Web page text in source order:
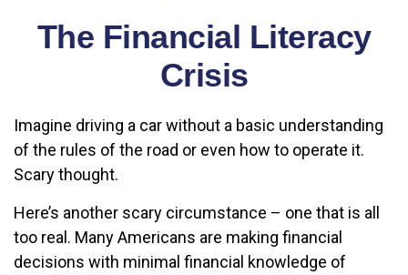
The Financial Literacy
Crisis
Imagine driving a car without a basic understanding
of the rules of the road or even how to operate it.
Scary thought.
Here’s another scary circumstance – one that is all
too real. Many Americans are making financial
decisions with minimal financial knowledge of